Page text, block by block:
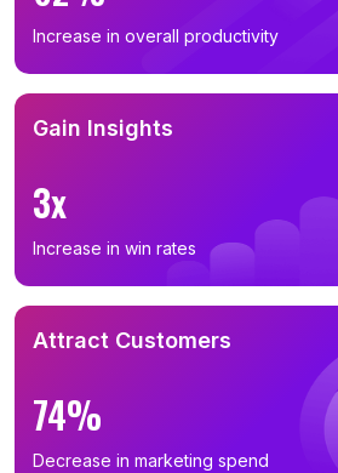
Increase in overall productivity
Gain Insights
3x
Increase in win rates
Attract Customers
74%
Decrease in marketing spend